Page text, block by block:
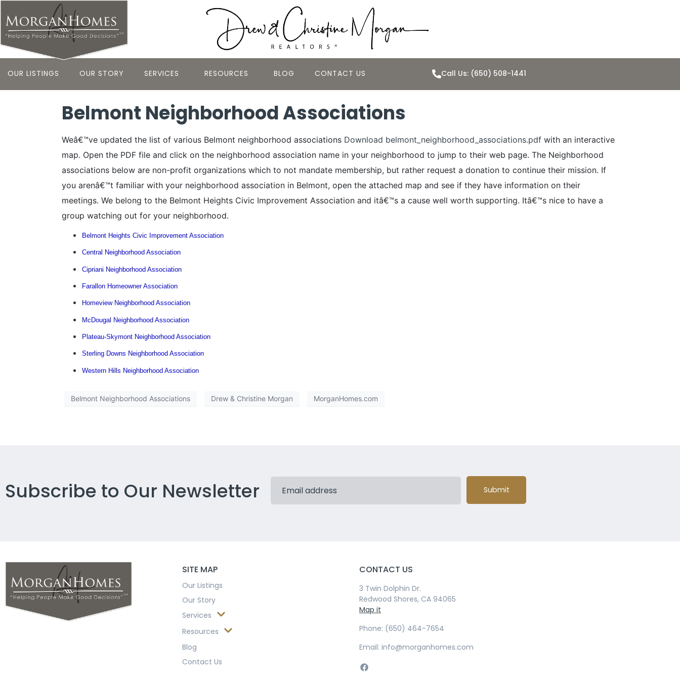
OUR LISTINGS OUR STORY SERVICES RESOURCES BLOG CONTACT US Call Us: (650) 508-1441
Belmont Neighborhood Associations
Weâ€™ve updated the list of various Belmont neighborhood associations Download belmont_neighborhood_associations.pdf with an interactive
map. Open the PDF file and click on the neighborhood association name in your neighborhood to jump to their web page. The Neighborhood
associations below are non-profit organizations which to not mandate membership, but rather request a donation to continue their mission. If
you arenâ€™t familiar with your neighborhood association in Belmont, open the attached map and see if they have information on their
meetings. We belong to the Belmont Heights Civic Improvement Association and itâ€™s a cause well worth supporting. Itâ€™s nice to have a
group watching out for your neighborhood.
Belmont Heights Civic Improvement Association
Central Neighborhood Association
Cipriani Neighborhood Association
Farallon Homeowner Association
Homeview Neighborhood Association
McDougal Neighborhood Association
Plateau-Skymont Neighborhood Association
Sterling Downs Neighborhood Association
Western Hills Neighborhood Association
Belmont Neighborhood Associations Drew & Christine Morgan MorganHomes.com
Subscribe to Our Newsletter Submit
SITE MAP
Our Listings
Our Story
Services
Resources
Blog
Contact Us
CONTACT US
3 Twin Dolphin Dr.
Redwood Shores, CA 94065
Map it
Phone: (650) 464-7654
Email: info@morganhomes.com